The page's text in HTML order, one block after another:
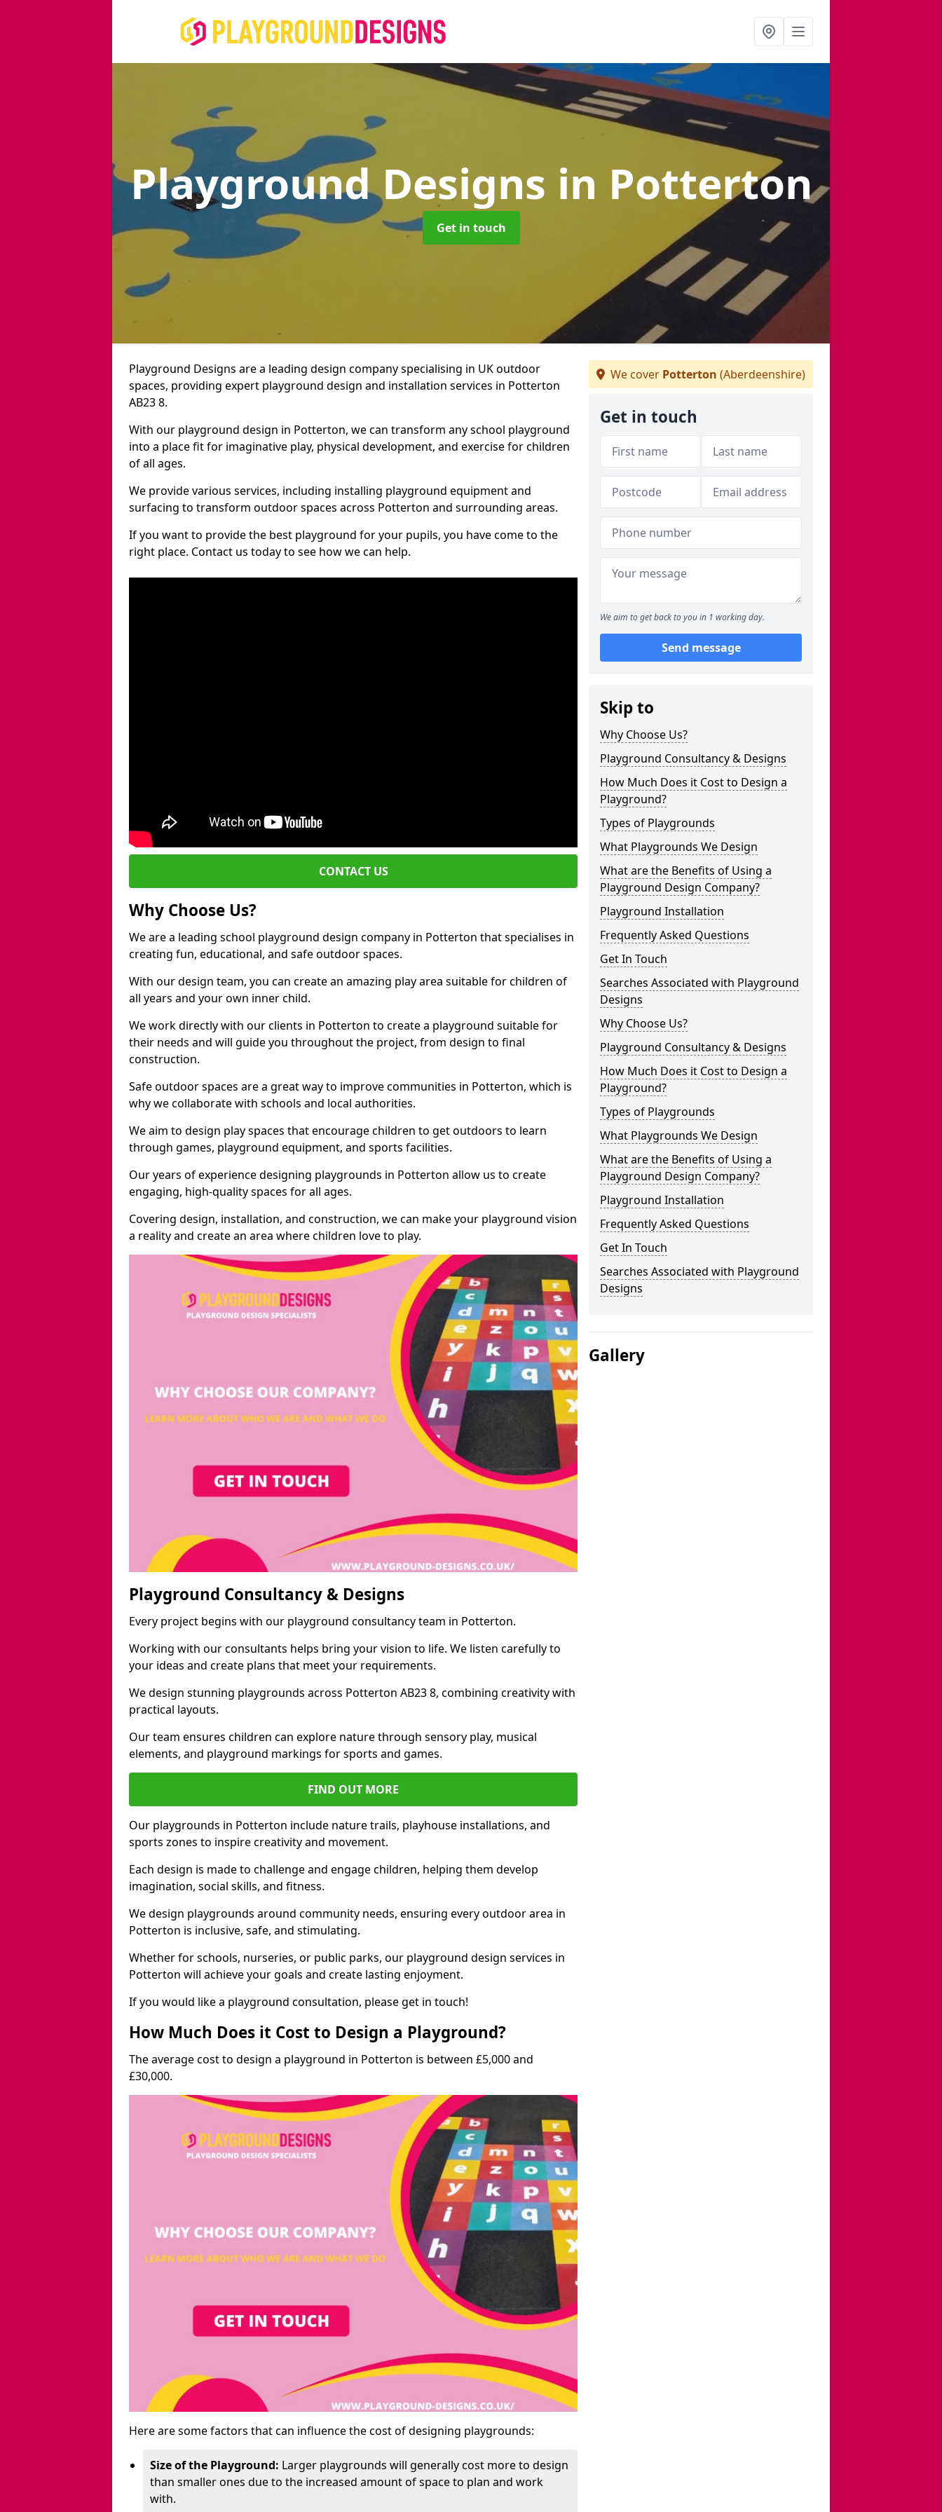
Playground Designs in Potterton
Get in touch
Playground Designs are a leading design company specialising in UK outdoor
spaces, providing expert playground design and installation services in Potterton
AB23 8.
With our playground design in Potterton, we can transform any school playground
into a place fit for imaginative play, physical development, and exercise for children
of all ages.
We provide various services, including installing playground equipment and
surfacing to transform outdoor spaces across Potterton and surrounding areas.
If you want to provide the best playground for your pupils, you have come to the
right place. Contact us today to see how we can help.
CONTACT US
Why Choose Us?
We are a leading school playground design company in Potterton that specialises in
creating fun, educational, and safe outdoor spaces.
With our design team, you can create an amazing play area suitable for children of
all years and your own inner child.
We work directly with our clients in Potterton to create a playground suitable for
their needs and will guide you throughout the project, from design to final
construction.
Safe outdoor spaces are a great way to improve communities in Potterton, which is
why we collaborate with schools and local authorities.
We aim to design play spaces that encourage children to get outdoors to learn
through games, playground equipment, and sports facilities.
Our years of experience designing playgrounds in Potterton allow us to create
engaging, high-quality spaces for all ages.
Covering design, installation, and construction, we can make your playground vision
a reality and create an area where children love to play.
Playground Consultancy & Designs
Every project begins with our playground consultancy team in Potterton.
Working with our consultants helps bring your vision to life. We listen carefully to
your ideas and create plans that meet your requirements.
We design stunning playgrounds across Potterton AB23 8, combining creativity with
practical layouts.
Our team ensures children can explore nature through sensory play, musical
elements, and playground markings for sports and games.
FIND OUT MORE
Our playgrounds in Potterton include nature trails, playhouse installations, and
sports zones to inspire creativity and movement.
Each design is made to challenge and engage children, helping them develop
imagination, social skills, and fitness.
We design playgrounds around community needs, ensuring every outdoor area in
Potterton is inclusive, safe, and stimulating.
Whether for schools, nurseries, or public parks, our playground design services in
Potterton will achieve your goals and create lasting enjoyment.
If you would like a playground consultation, please get in touch!
How Much Does it Cost to Design a Playground?
The average cost to design a playground in Potterton is between £5,000 and
£30,000.
Here are some factors that can influence the cost of designing playgrounds:
Size of the Playground: Larger playgrounds will generally cost more to design
than smaller ones due to the increased amount of space to plan and work
with.
We cover Potterton (Aberdeenshire)
Get in touch
We aim to get back to you in 1 working day.
Send message
Skip to
Why Choose Us?
Playground Consultancy & Designs
How Much Does it Cost to Design a
Playground?
Types of Playgrounds
What Playgrounds We Design
What are the Benefits of Using a
Playground Design Company?
Playground Installation
Frequently Asked Questions
Get In Touch
Searches Associated with Playground
Designs
Why Choose Us?
Playground Consultancy & Designs
How Much Does it Cost to Design a
Playground?
Types of Playgrounds
What Playgrounds We Design
What are the Benefits of Using a
Playground Design Company?
Playground Installation
Frequently Asked Questions
Get In Touch
Searches Associated with Playground
Designs
Gallery